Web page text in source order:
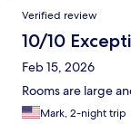
Verified review
10/10
Feb 15, 2026
Rooms are large
Mark, 2-night trip